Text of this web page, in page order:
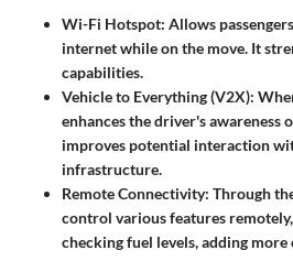
Wi-Fi Hotspot: Allows
internet while on the move. It
capabilities.
Vehicle to Everything (V2X):
enhances the driver's awareness
improves potential interaction
infrastructure.
Remote Connectivity: Through
control various features
checking fuel levels, adding more